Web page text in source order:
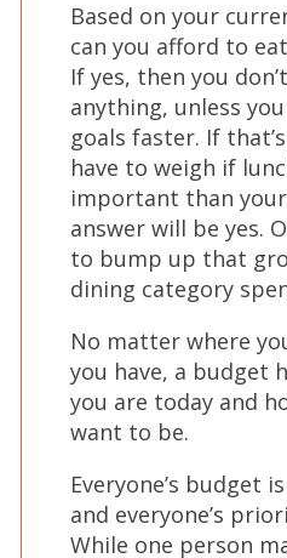
Based on your
can you afford to
If yes, then you
anything, unless
goals faster. If
have to weigh if
important than
answer will be yes.
to bump up that
dining category
No matter where
you have, a budget
you are today and
want to be.
Everyone’s budget
and everyone’s
While one person